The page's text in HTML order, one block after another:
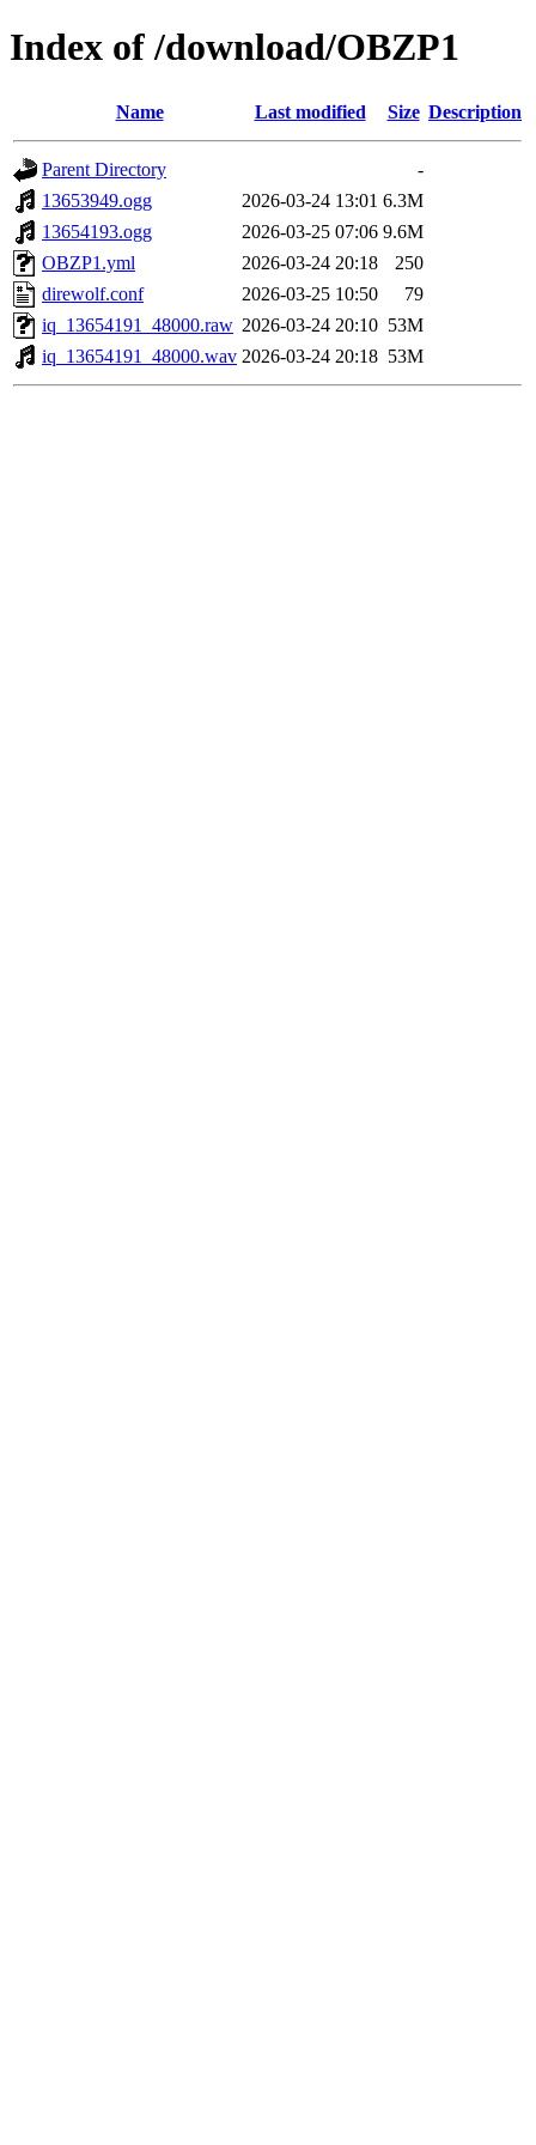
Index of /download/OBZP1
Name Last modified Size Description
Parent Directory
-
13653949.ogg
2026-03-24 13:01 6.3M
13654193.ogg
2026-03-25 07:06 9.6M
OBZP1.yml
2026-03-24 20:18
250
direwolf.conf
2026-03-25 10:50
79
iq_13654191_48000.raw 2026-03-24 20:10 53M
iq_13654191_48000.wav 2026-03-24 20:18 53M